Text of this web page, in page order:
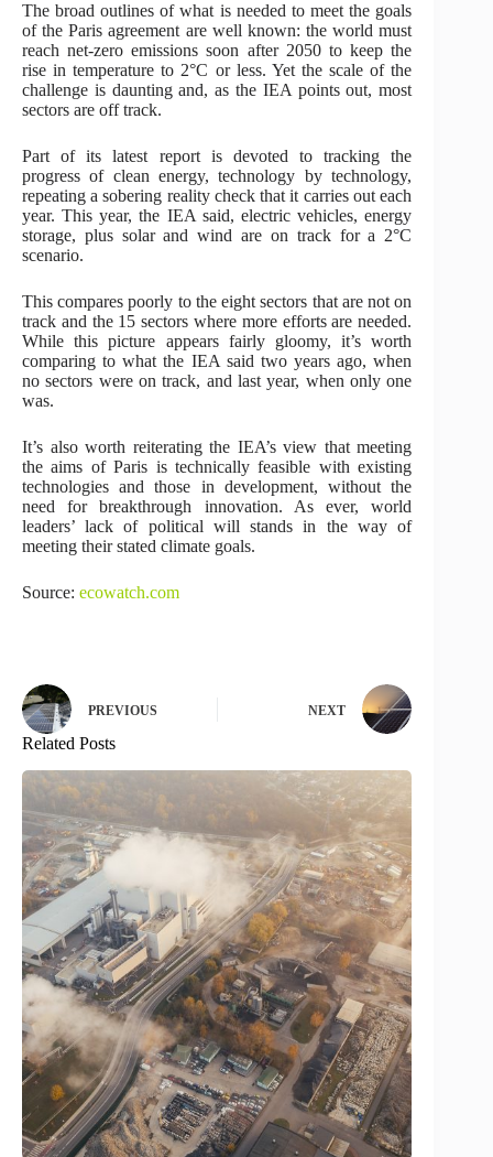
The broad outlines of what is needed to meet the goals
of the Paris agreement are well known: the world must
reach net-zero emissions soon after 2050 to keep the
rise in temperature to 2°C or less. Yet the scale of the
challenge is daunting and, as the IEA points out, most
sectors are off track.
Part of its latest report is devoted to tracking the
progress of clean energy, technology by technology,
repeating a sobering reality check that it carries out each
year. This year, the IEA said, electric vehicles, energy
storage, plus solar and wind are on track for a 2°C
scenario.
This compares poorly to the eight sectors that are not on
track and the 15 sectors where more efforts are needed.
While this picture appears fairly gloomy, it’s worth
comparing to what the IEA said two years ago, when
no sectors were on track, and last year, when only one
was.
It’s also worth reiterating the IEA’s view that meeting
the aims of Paris is technically feasible with existing
technologies and those in development, without the
need for breakthrough innovation. As ever, world
leaders’ lack of political will stands in the way of
meeting their stated climate goals.
Source: ecowatch.com
PREVIOUS NEXT
Related Posts